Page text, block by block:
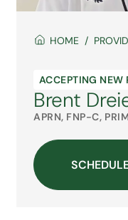
HOME
ACCEPTING NEW
Brent
APRN, FNP-C,